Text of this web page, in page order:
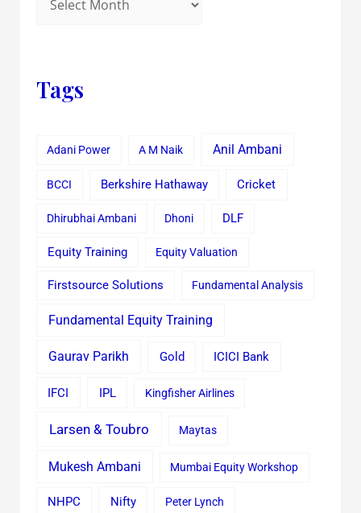
Tags
Adani Power A M Naik Anil Ambani
BCCI Berkshire Hathaway Cricket
Dhirubhai Ambani Dhoni DLF
Equity Training Equity Valuation
Firstsource Solutions Fundamental Analysis
Fundamental Equity Training
Gaurav Parikh Gold ICICI Bank
IFCI IPL Kingfisher Airlines
Larsen & Toubro Maytas
Mukesh Ambani Mumbai Equity Workshop
NHPC Nifty Peter Lynch